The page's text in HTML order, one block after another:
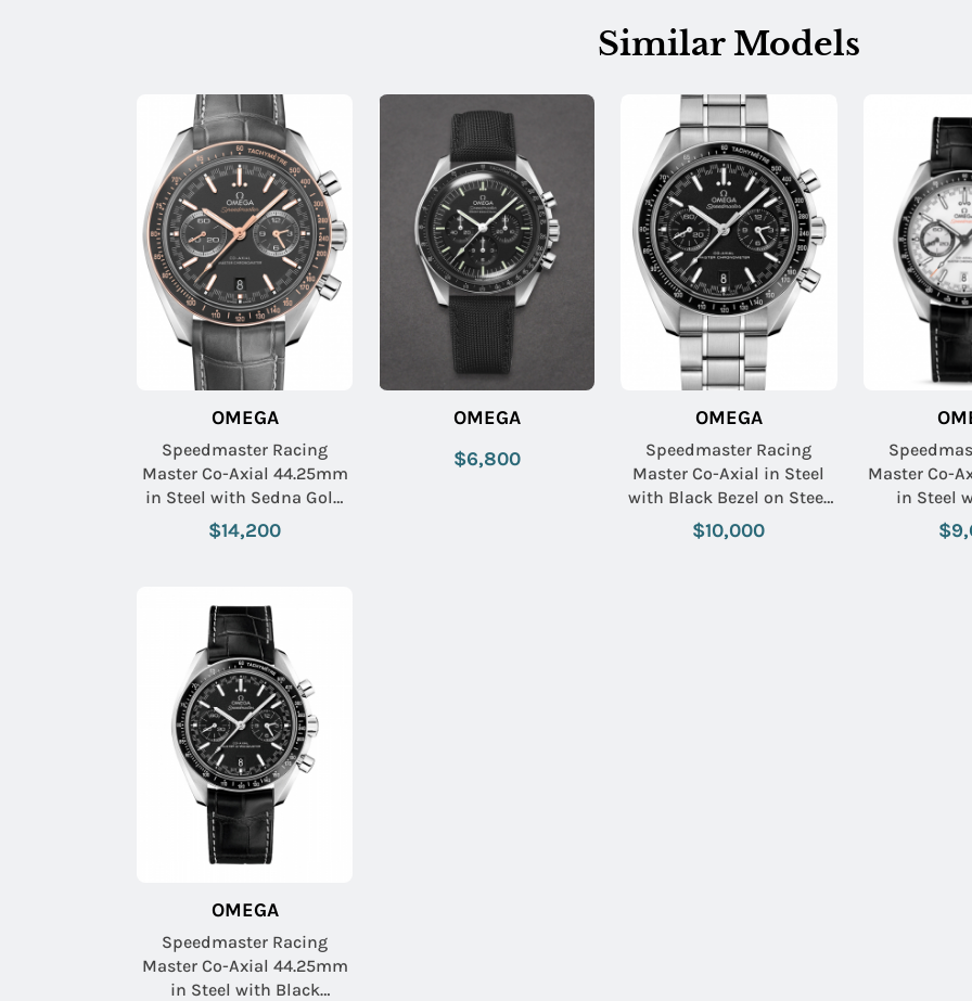
Similar Models
OMEGA
Speedmaster Racing
Master Co-Axial 44.25mm
in Steel with Sedna Gold
Bezel on Grey Crocodile
Leather Strap with Matte
$14,200
OMEGA
$6,800
OMEGA
Speedmaster Racing
Master Co-Axial in Steel
with Black Bezel on Steel
Bracelet with Black Dial
$10,000
Master Co-
in Steel
Tachymeter
Crocodile
OMEGA
Speedmaster Racing
Master Co-Axial 44.25mm
in Steel with Black